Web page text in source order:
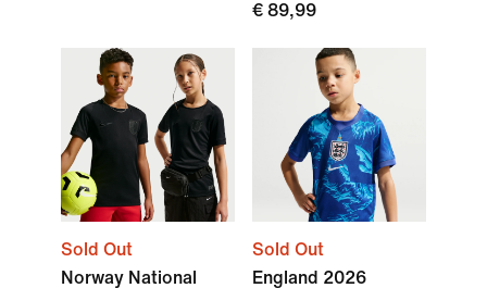
€ 89,99
Sold Out
Norway National
Sold Out
England 2026